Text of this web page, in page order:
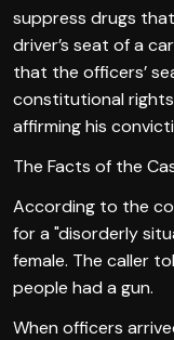
suppress drugs
driver’s seat of a
that the officers’
constitutional
affirming his
The Facts of the
According to the
for a "disorderly
female. The caller
people had a gun.
When officers